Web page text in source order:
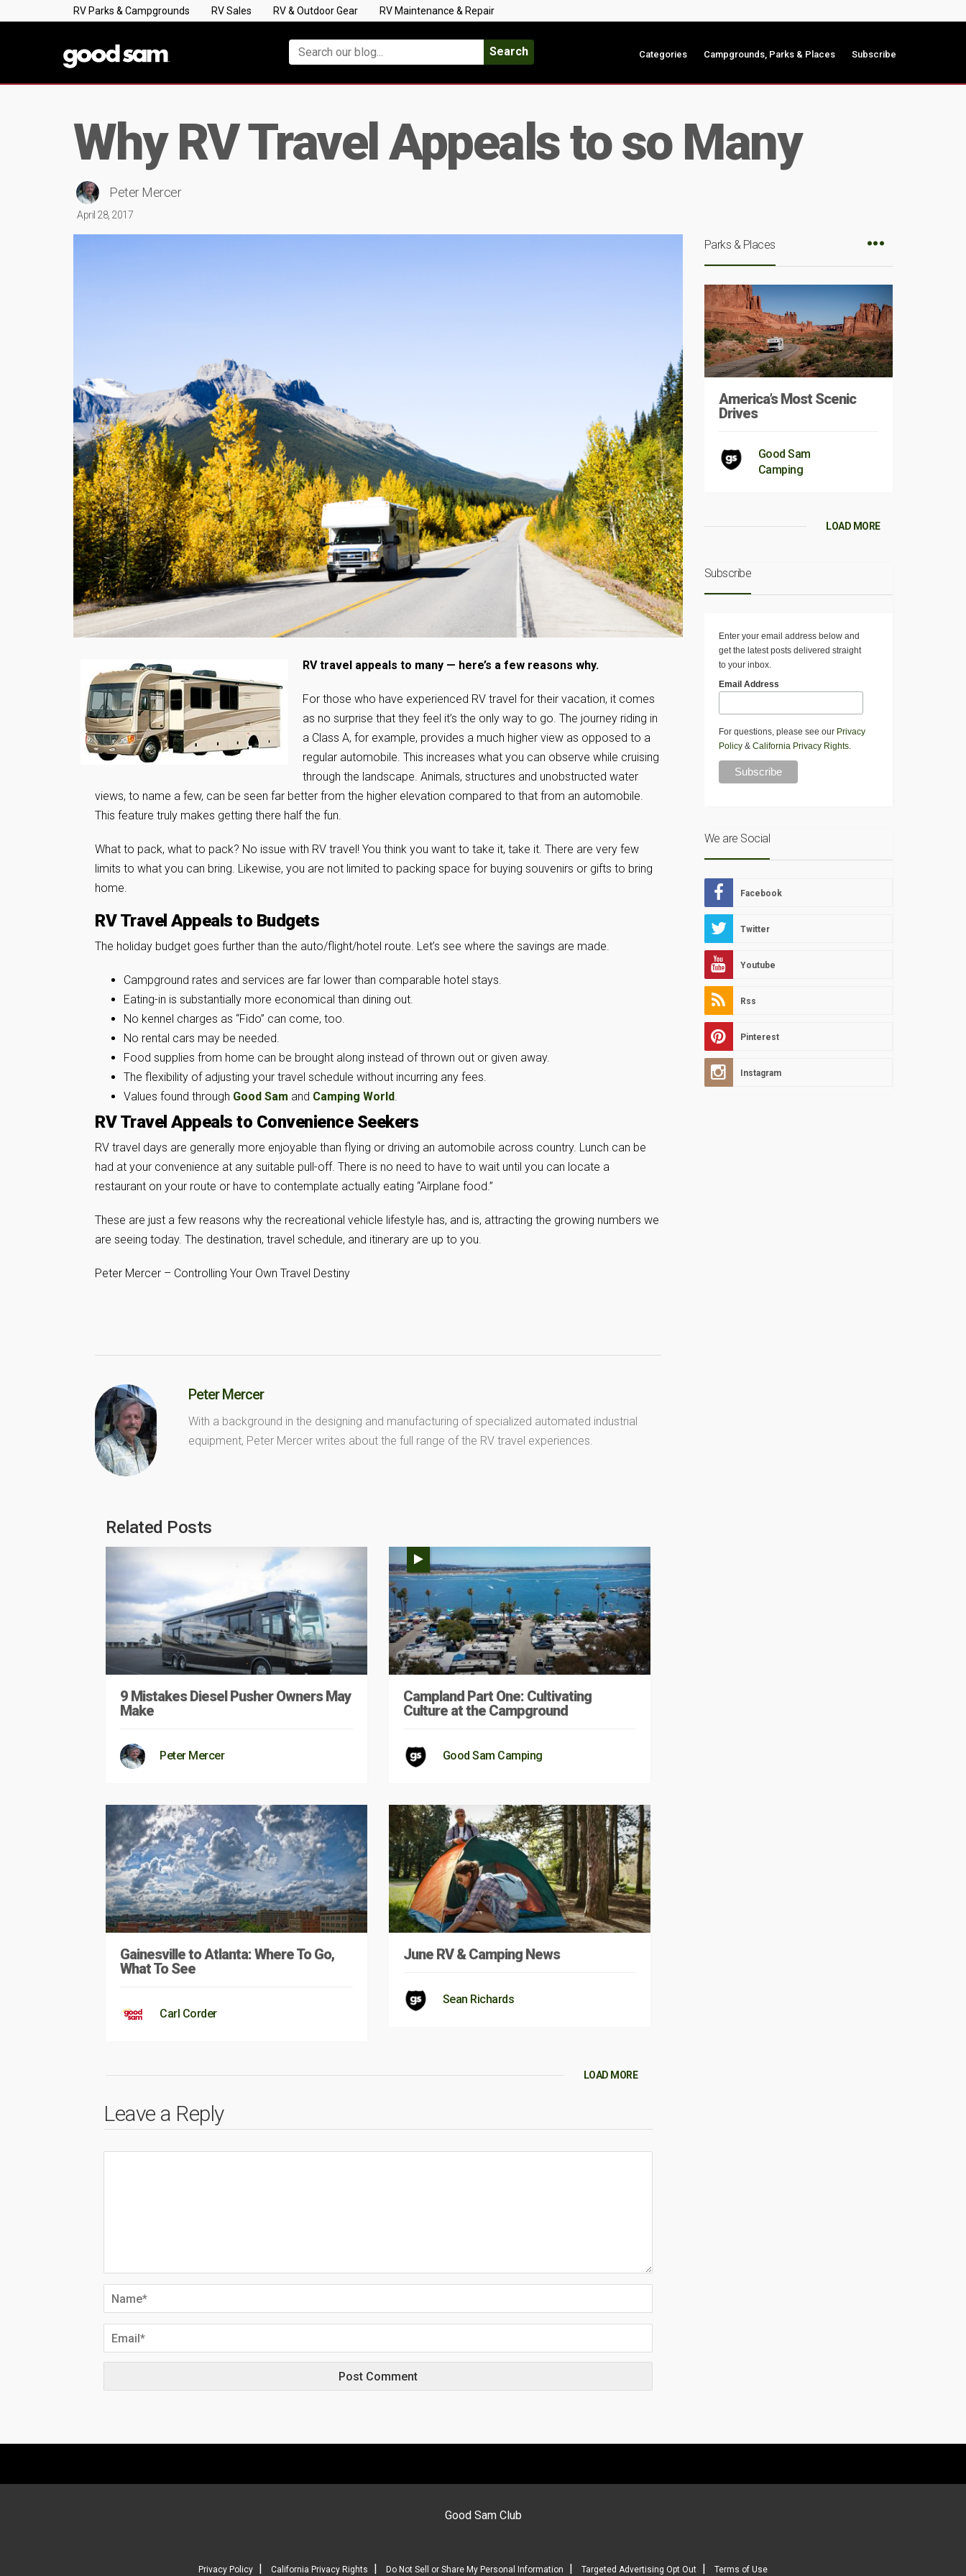
RV Parks & Campgrounds RV Sales RV & Outdoor Gear RV Maintenance & Repair
Search Categories Campgrounds, Parks & Places Subscribe
Why RV Travel Appeals to so Many
Peter Mercer
April 28, 2017
RV travel appeals to many — here’s a few reasons why.
For those who have experienced RV travel for their vacation, it comes
as no surprise that they feel it’s the only way to go. The journey riding in
a Class A, for example, provides a much higher view as opposed to a
regular automobile. This increases what you can observe while cruising
through the landscape. Animals, structures and unobstructed water
views, to name a few, can be seen far better from the higher elevation compared to that from an automobile.
This feature truly makes getting there half the fun.
What to pack, what to pack? No issue with RV travel! You think you want to take it, take it. There are very few
limits to what you can bring. Likewise, you are not limited to packing space for buying souvenirs or gifts to bring
home.
RV Travel Appeals to Budgets
The holiday budget goes further than the auto/flight/hotel route. Let’s see where the savings are made.
Campground rates and services are far lower than comparable hotel stays.
Eating-in is substantially more economical than dining out.
No kennel charges as “Fido” can come, too.
No rental cars may be needed.
Food supplies from home can be brought along instead of thrown out or given away.
The flexibility of adjusting your travel schedule without incurring any fees.
Values found through Good Sam and Camping World.
RV Travel Appeals to Convenience Seekers
RV travel days are generally more enjoyable than flying or driving an automobile across country. Lunch can be
had at your convenience at any suitable pull-off. There is no need to have to wait until you can locate a
restaurant on your route or have to contemplate actually eating “Airplane food.”
These are just a few reasons why the recreational vehicle lifestyle has, and is, attracting the growing numbers we
are seeing today. The destination, travel schedule, and itinerary are up to you.
Peter Mercer – Controlling Your Own Travel Destiny
Peter Mercer
With a background in the designing and manufacturing of specialized automated industrial
equipment, Peter Mercer writes about the full range of the RV travel experiences.
Related Posts
9 Mistakes Diesel Pusher Owners May
Make
Peter Mercer
Campland Part One: Cultivating
Culture at the Campground
Good Sam Camping
Gainesville to Atlanta: Where To Go,
What To See
Carl Corder
June RV & Camping News
Sean Richards
LOAD MORE
Leave a Reply
Parks & Places
America’s Most Scenic
Drives
Good Sam
Camping
LOAD MORE
Subscribe
Enter your email address below and
get the latest posts delivered straight
to your inbox.
Email Address
For questions, please see our Privacy
Policy& California Privacy Rights.
We are Social
Facebook
Twitter
Youtube
Rss
Pinterest
Instagram
Good Sam Club
Privacy Policy California Privacy Rights Do Not Sell or Share My Personal Information Targeted Advertising Opt Out Terms of Use